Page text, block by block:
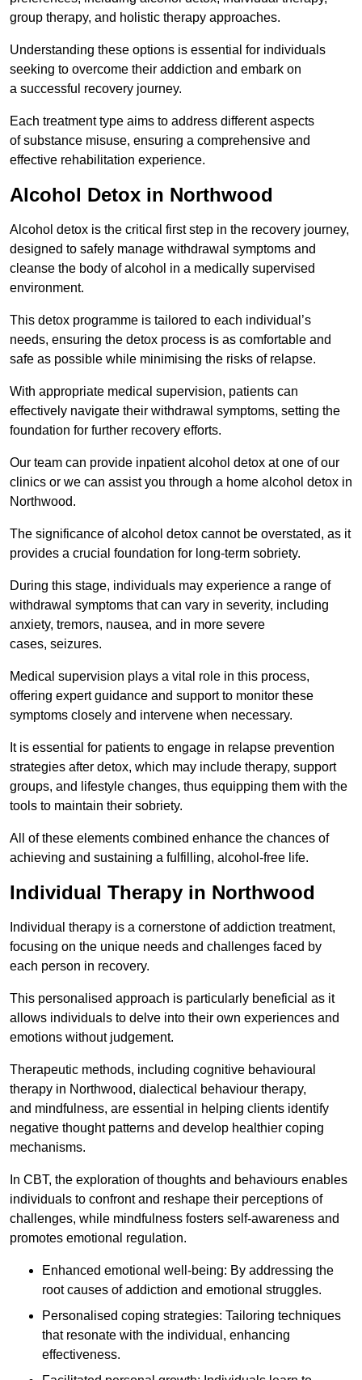
group therapy, and holistic therapy approaches.
Understanding these options is essential for individuals
seeking to overcome their addiction and embark on
a successful recovery journey.
Each treatment type aims to address different aspects
of substance misuse, ensuring a comprehensive and
effective rehabilitation experience.
Alcohol Detox in Northwood
Alcohol detox is the critical first step in the recovery journey,
designed to safely manage withdrawal symptoms and
cleanse the body of alcohol in a medically supervised
environment.
This detox programme is tailored to each individual’s
needs, ensuring the detox process is as comfortable and
safe as possible while minimising the risks of relapse.
With appropriate medical supervision, patients can
effectively navigate their withdrawal symptoms, setting the
foundation for further recovery efforts.
Our team can provide inpatient alcohol detox at one of our
clinics or we can assist you through a home alcohol detox in
Northwood.
The significance of alcohol detox cannot be overstated, as it
provides a crucial foundation for long-term sobriety.
During this stage, individuals may experience a range of
withdrawal symptoms that can vary in severity, including
anxiety, tremors, nausea, and in more severe
cases, seizures.
Medical supervision plays a vital role in this process,
offering expert guidance and support to monitor these
symptoms closely and intervene when necessary.
It is essential for patients to engage in relapse prevention
strategies after detox, which may include therapy, support
groups, and lifestyle changes, thus equipping them with the
tools to maintain their sobriety.
All of these elements combined enhance the chances of
achieving and sustaining a fulfilling, alcohol-free life.
Individual Therapy in Northwood
Individual therapy is a cornerstone of addiction treatment,
focusing on the unique needs and challenges faced by
each person in recovery.
This personalised approach is particularly beneficial as it
allows individuals to delve into their own experiences and
emotions without judgement.
Therapeutic methods, including cognitive behavioural
therapy in Northwood, dialectical behaviour therapy,
and mindfulness, are essential in helping clients identify
negative thought patterns and develop healthier coping
mechanisms.
In CBT, the exploration of thoughts and behaviours enables
individuals to confront and reshape their perceptions of
challenges, while mindfulness fosters self-awareness and
promotes emotional regulation.
Enhanced emotional well-being: By addressing the
root causes of addiction and emotional struggles.
Personalised coping strategies: Tailoring techniques
that resonate with the individual, enhancing
effectiveness.